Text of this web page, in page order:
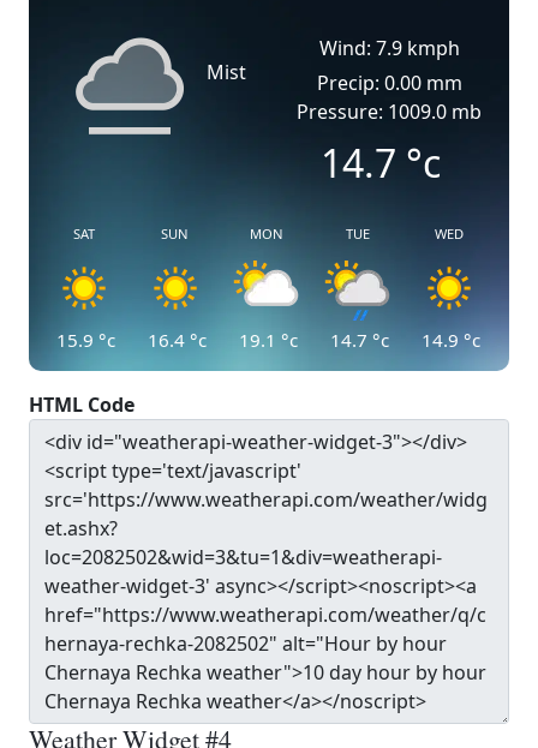
Mist
Wind: 7.9 kmph
Precip: 0.00 mm
Pressure: 1009.0 mb
14.7 °c
SAT
15.9 °c
SUN
16.4 °c
MON
19.1 °c
TUE
14.7 °c
WED
14.9 °c
HTML Code
Weather Widget #4